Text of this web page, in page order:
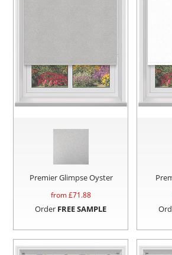
Premier Glimpse Oyster
from £71.88
Order FREE SAMPLE